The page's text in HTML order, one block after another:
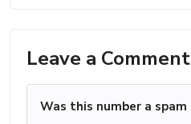
Leave a Comment
Was this number a spam